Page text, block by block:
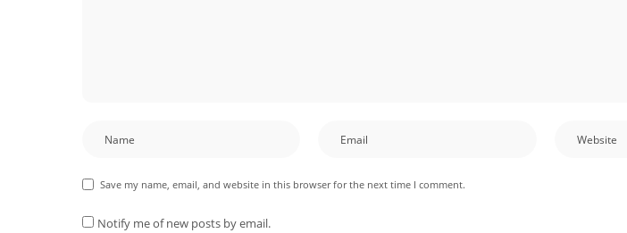
Save my name, email, and website in this browser for the next time I comment.
Notify me of new posts by email.